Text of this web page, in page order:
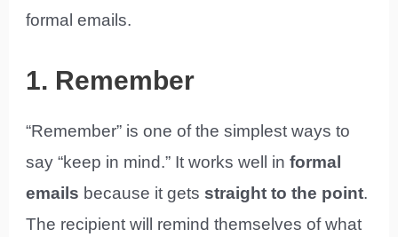
formal emails.
1. Remember
“Remember” is one of the simplest ways to
say “keep in mind.” It works well informal
emails because it gets straight to the point.
The recipient will remind themselves of what